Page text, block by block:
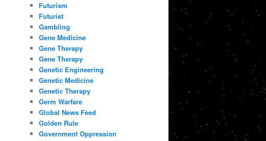
Futurism
Futurist
Gambling
Gene Medicine
Gene Therapy
Gene Therapy
Genetic Engineering
Genetic Medicine
Genetic Therapy
Germ Warfare
Global News Feed
Golden Rule
Government Oppression